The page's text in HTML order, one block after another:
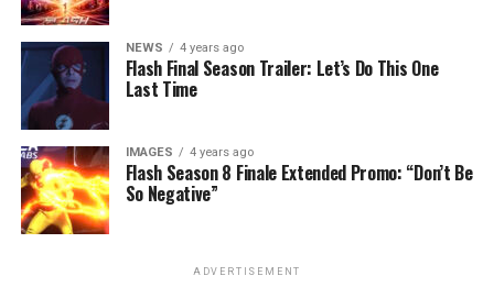
NEWS 4 years ago
Flash Final Season Trailer: Let’s Do This One
Last Time
IMAGES 4 years ago
Flash Season 8 Finale Extended Promo: “Don’t Be
So Negative”
ADVERTISEMENT